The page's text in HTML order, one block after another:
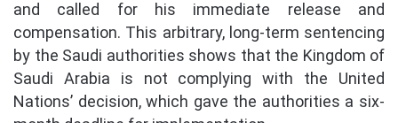
and called for his immediate release and
compensation. This arbitrary, long-term sentencing
by the Saudi authorities shows that the Kingdom of
Saudi Arabia is not complying with the United
Nations’ decision, which gave the authorities a six-